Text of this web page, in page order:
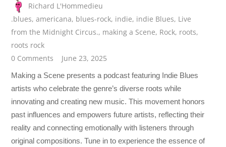
Richard L'Hommedieu
.blues,americana, blues-rock, indie, indie Blues, Live
from the Midnight Circus., making a Scene, Rock, roots,
roots rock
0 Comments
June 23, 2025
Making a Scene presents a podcast featuring Indie Blues
artists who celebrate the genre’s diverse roots while
innovating and creating new music. This movement honors
past influences and empowers future artists, reflecting their
reality and connecting emotionally with listeners through
original compositions. Tune in to experience the essence of